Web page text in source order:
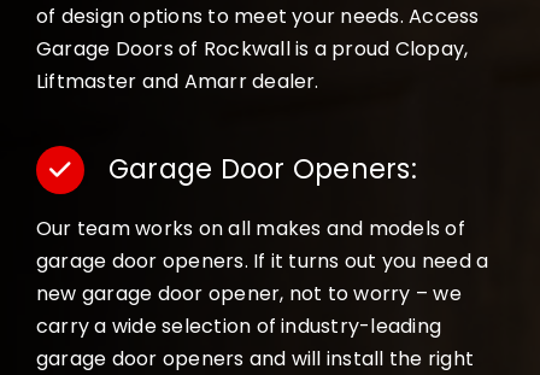
of design options to meet your needs. Access
Garage Doors of Rockwall is a proud Clopay,
Liftmaster and Amarr dealer.
Garage Door Openers:
Our team works on all makes and models of
garage door openers. If it turns out you need a
new garage door opener, not to worry – we
carry a wide selection of industry-leading
garage door openers and will install the right